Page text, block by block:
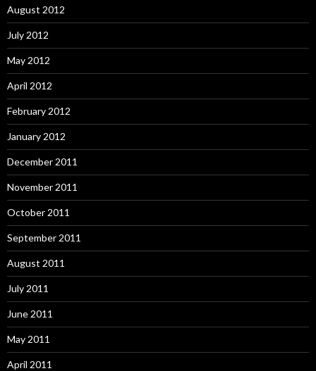
August 2012
July 2012
May 2012
April 2012
February 2012
January 2012
December 2011
November 2011
October 2011
September 2011
August 2011
July 2011
June 2011
May 2011
April 2011